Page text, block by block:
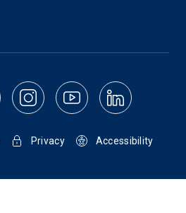
Privacy Accessibility